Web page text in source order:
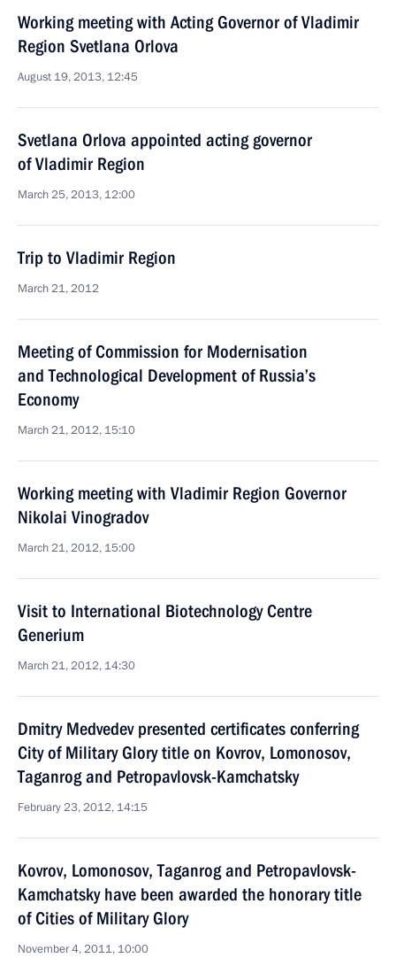
Working meeting with Acting Governor of Vladimir
Region Svetlana Orlova
August 19, 2013, 12:45
Svetlana Orlova appointed acting governor
of Vladimir Region
March 25, 2013, 12:00
Trip to Vladimir Region
March 21, 2012
Meeting of Commission for Modernisation
and Technological Development of Russia’s
Economy
March 21, 2012, 15:10
Working meeting with Vladimir Region Governor
Nikolai Vinogradov
March 21, 2012, 15:00
Visit to International Biotechnology Centre
Generium
March 21, 2012, 14:30
Dmitry Medvedev presented certificates conferring
City of Military Glory title on Kovrov, Lomonosov,
Taganrog and Petropavlovsk-Kamchatsky
February 23, 2012, 14:15
Kovrov, Lomonosov, Taganrog and Petropavlovsk-
Kamchatsky have been awarded the honorary title
of Cities of Military Glory
November 4, 2011, 10:00